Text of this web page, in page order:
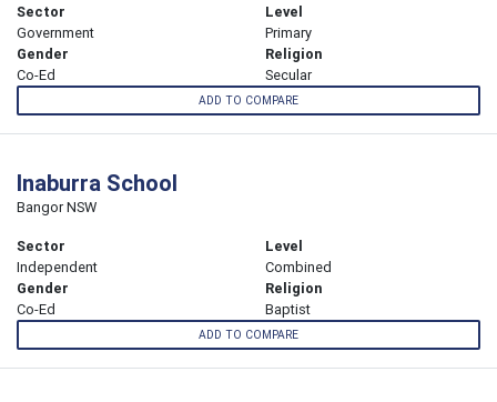
Sector
Government
Level
Primary
Gender
Co-Ed
Religion
Secular
ADD TO COMPARE
Inaburra School
Bangor NSW
Sector
Independent
Level
Combined
Gender
Co-Ed
Religion
Baptist
ADD TO COMPARE